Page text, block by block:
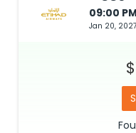
09:00 PM
Jan 20, 2027